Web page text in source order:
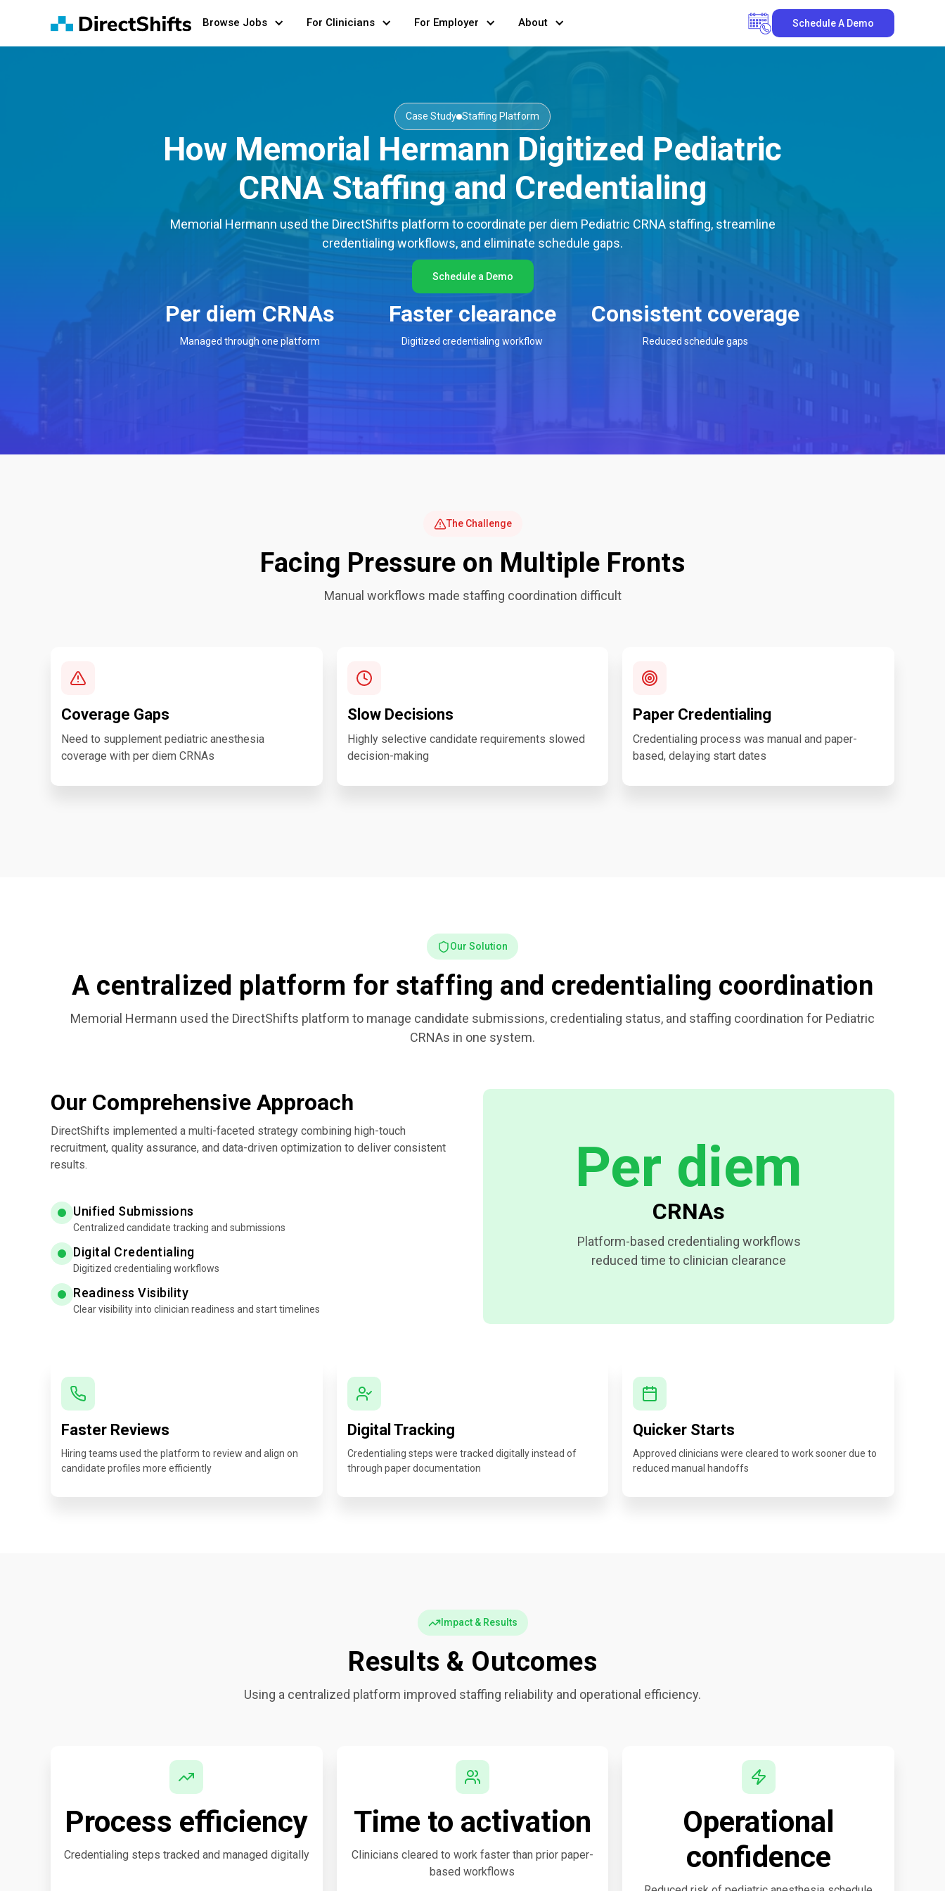
Browse Jobs For Clinicians For Employer About Schedule A Demo
Case Study Staffing Platform
How Memorial Hermann Digitized Pediatric
CRNA Staffing and Credentialing
Memorial Hermann used the DirectShifts platform to coordinate per diem Pediatric CRNA staffing, streamline
credentialing workflows, and eliminate schedule gaps.
Schedule a Demo
Per diem CRNAs
Managed through one platform
Faster clearance
Digitized credentialing workflow
Consistent coverage
Reduced schedule gaps
The Challenge
Facing Pressure on Multiple Fronts
Manual workflows made staffing coordination difficult
Coverage Gaps
Need to supplement pediatric anesthesia
coverage with per diem CRNAs
Slow Decisions
Highly selective candidate requirements slowed
decision-making
Paper Credentialing
Credentialing process was manual and paper-
based, delaying start dates
Our Solution
A centralized platform for staffing and credentialing coordination
Memorial Hermann used the DirectShifts platform to manage candidate submissions, credentialing status, and staffing coordination for Pediatric
CRNAs in one system.
Our Comprehensive Approach
DirectShifts implemented a multi-faceted strategy combining high-touch
recruitment, quality assurance, and data-driven optimization to deliver consistent
results.
Unified Submissions
Centralized candidate tracking and submissions
Digital Credentialing
Digitized credentialing workflows
Readiness Visibility
Clear visibility into clinician readiness and start timelines
Per diem
CRNAs
Platform-based credentialing workflows
reduced time to clinician clearance
Faster Reviews
Hiring teams used the platform to review and align on
candidate profiles more efficiently
Digital Tracking
Credentialing steps were tracked digitally instead of
through paper documentation
Quicker Starts
Approved clinicians were cleared to work sooner due to
reduced manual handoffs
Impact & Results
Results & Outcomes
Using a centralized platform improved staffing reliability and operational efficiency.
Process efficiency
Credentialing steps tracked and managed digitally
Time to activation
Clinicians cleared to work faster than prior paper-
based workflows
Operational
confidence